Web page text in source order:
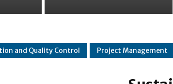
and Quality Control Project Management